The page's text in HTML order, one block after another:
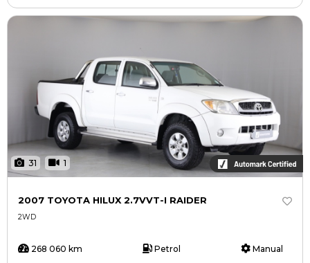
31 1
2007 TOYOTA HILUX 2.7VVT-I RAIDER
2WD
268 060 km Petrol Manual